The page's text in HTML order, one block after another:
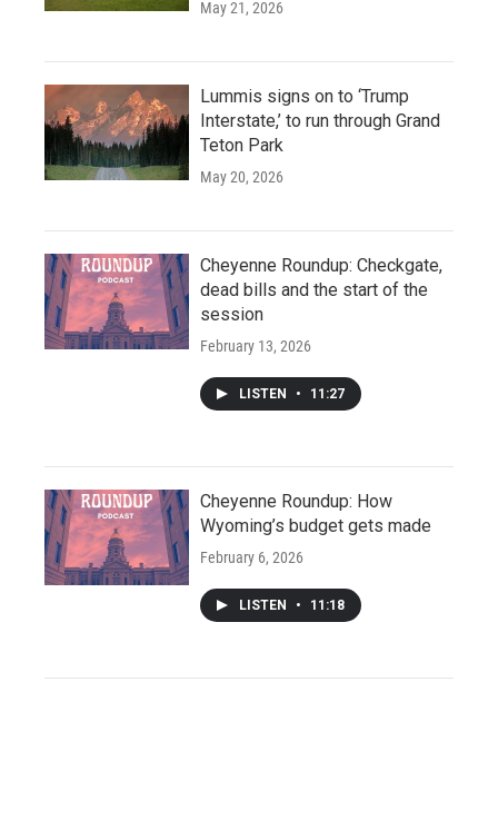
May 21, 2026
Lummis signs on to ‘Trump
Interstate,’ to run through Grand
Teton Park
May 20, 2026
Cheyenne Roundup: Checkgate,
dead bills and the start of the
session
February 13, 2026
LISTEN • 11:27
Cheyenne Roundup: How
Wyoming’s budget gets made
February 6, 2026
LISTEN • 11:18